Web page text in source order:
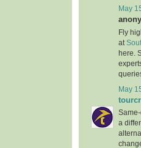
May
Fly
at
here.
May
a